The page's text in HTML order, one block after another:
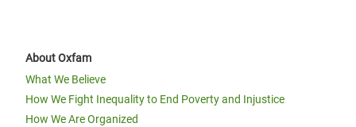
About Oxfam
What We Believe
How We Fight Inequality to End Poverty and Injustice
How We Are Organized